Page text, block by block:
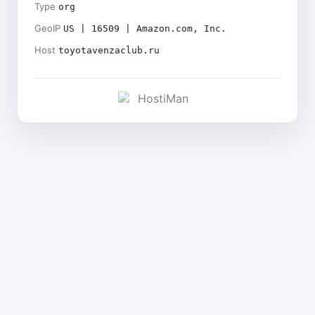
Type org
GeoIP US | 16509 | Amazon.com, Inc.
Host toyotavenzaclub.ru